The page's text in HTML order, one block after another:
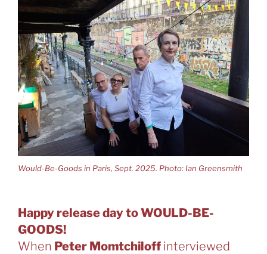
Would-Be-Goods in Paris, Sept. 2025. Photo: Ian Greensmith
Happy release day to WOULD-BE-
GOODS!
When Peter Momtchiloff interviewed